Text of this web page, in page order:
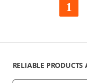
1
RELIABLE